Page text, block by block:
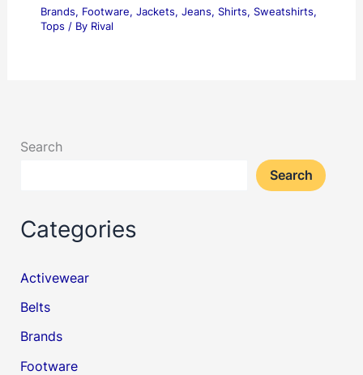
Brands, Footware, Jackets, Jeans, Shirts, Sweatshirts,
Tops / By Rival
Search
Search
Categories
Activewear
Belts
Brands
Footware